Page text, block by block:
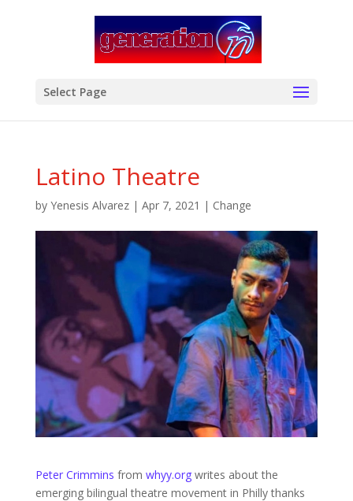
Select Page
Latino Theatre
by Yenesis Alvarez| Apr 7, 2021 | Change
Peter Crimmins from whyy.orgwrites about the
emerging bilingual theatre movement in Philly thanks